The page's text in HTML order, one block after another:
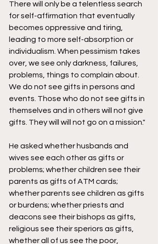
There will only be a telentless search
for self-affirmation that eventually
becomes oppressive and tiring,
leading to more self-absorption or
individualism. When pessimism takes
over, we see only darkness, failures,
problems, things to complain about.
We do not see gifts in persons and
events. Those who do not see gifts in
themselves and in others will not give
gifts. They will will not go on a mission."
He asked whether husbands and
wives see each other as gifts or
problems; whether children see their
parents as gifts of ATM cards;
whether parents see children as gifts
or burdens; whether priests and
deacons see their bishops as gifts,
religious see their speriors as gifts,
whether all of us see the poor,